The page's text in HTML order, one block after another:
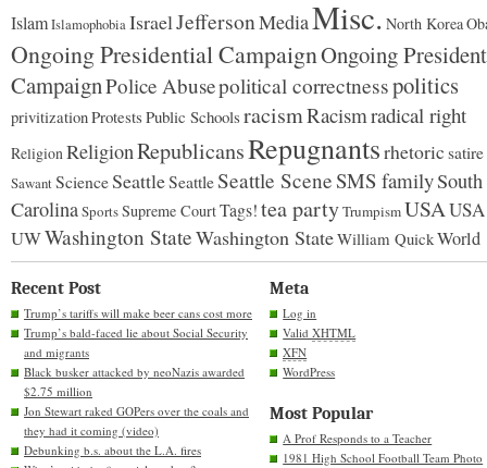
IslamIslamophobiaIsraelJeffersonMediaMisc. North Korea
Ongoing Presidential CampaignOngoing
CampaignPolice Abusepolitical correctnesspolitics
privitizationProtests Public Schools racismRacismradical right
ReligionReligionRepublicansRepugnantsrhetoric satire
SawantScienceSeattleSeattleSeattle SceneSMS familySouth
CarolinaSportsSupreme CourtTags!tea partyTrumpismUSAUSA
UWWashington StateWashington StateWilliam QuickWorld
Recent Post
Trump’s tariffs will make beer cans cost more
Trump’s bald-faced lie about Social Security
and migrants
Black busker attacked by neoNazis awarded
$2.75 million
Jon Stewart raked GOPers over the coals and
they had it coming (video)
Debunking b.s. about the L.A. fires
Meta
Log in
ValidXHTML
XFN
WordPress
Most Popular
A Prof Responds to a Teacher
1981 High School Football Team Photo